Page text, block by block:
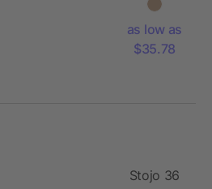
with
Knives
as low as
$35.78
Stojo 36